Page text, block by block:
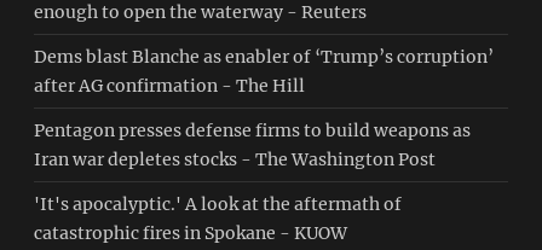
enough to open the waterway - Reuters
Dems blast Blanche as enabler of ‘Trump’s corruption’
after AG confirmation - The Hill
Pentagon presses defense firms to build weapons as
Iran war depletes stocks - The Washington Post
'It's apocalyptic.' A look at the aftermath of
catastrophic fires in Spokane - KUOW